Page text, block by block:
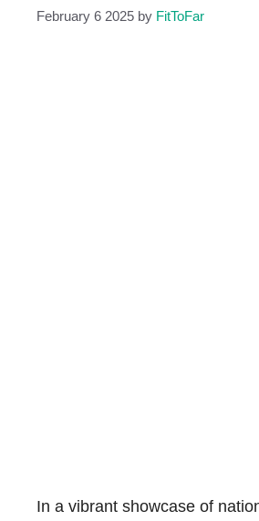
February 6 2025 by FitToFar
In a vibrant showcase of